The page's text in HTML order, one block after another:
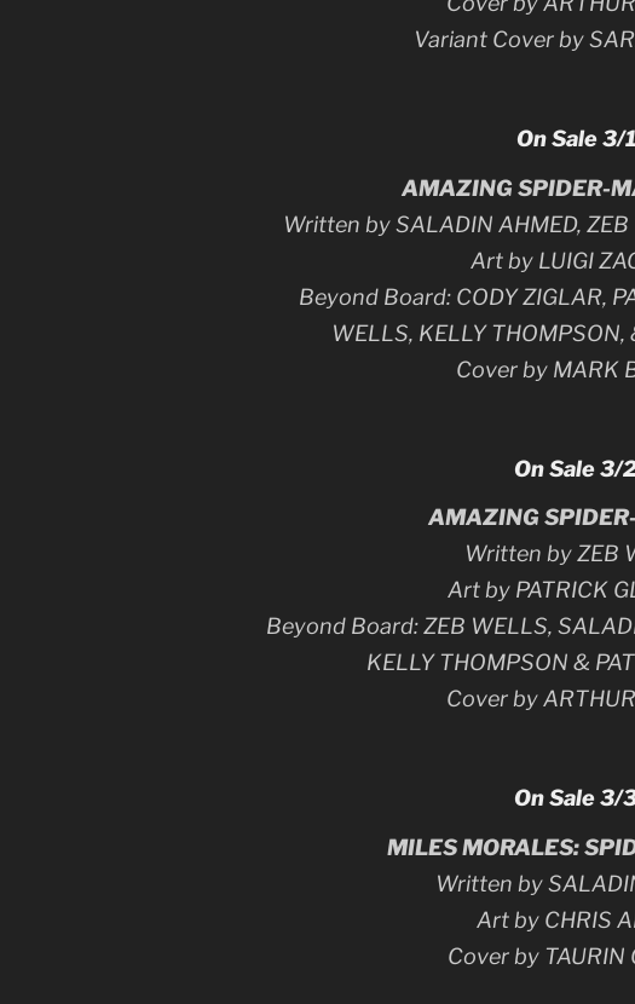
Variant Cover by
On Sale 3/
AMAZING SPIDER-
Written by SALADIN AHMED,
Art by LUIGI
Beyond Board: CODY ZIGLAR,
WELLS, KELLY
Cover by MARK
On Sale 3/
AMAZING
Written by ZEB
Art by PATRICK
Beyond Board: ZEB WELLS,
KELLY THOMPSON &
Cover by
On Sale 3/
MILES MORALES:
Written by
Art by CHRIS
Cover by TAURIN